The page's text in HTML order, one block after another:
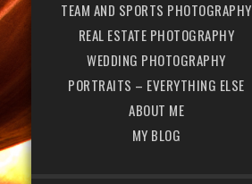
TEAM AND SPORTS PHOTOGRAPHY
REAL ESTATE PHOTOGRAPHY
WEDDING PHOTOGRAPHY
PORTRAITS – EVERYTHING ELSE
ABOUT ME
MY BLOG